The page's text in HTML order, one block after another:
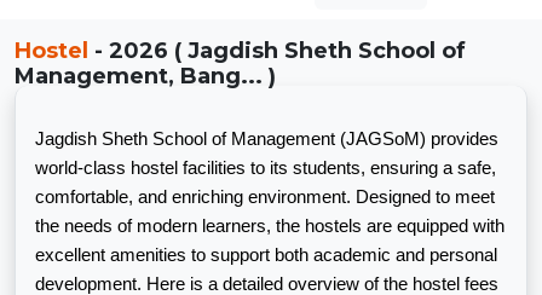
Hostel - 2026 ( Jagdish Sheth School of
Management, Bang... )
Jagdish Sheth School of Management (JAGSoM) provides
world-class hostel facilities to its students, ensuring a safe,
comfortable, and enriching environment. Designed to meet
the needs of modern learners, the hostels are equipped with
excellent amenities to support both academic and personal
development. Here is a detailed overview of the hostel fees